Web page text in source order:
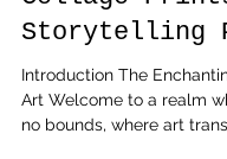
Compelling
Collage
Storytelling
Introduction The